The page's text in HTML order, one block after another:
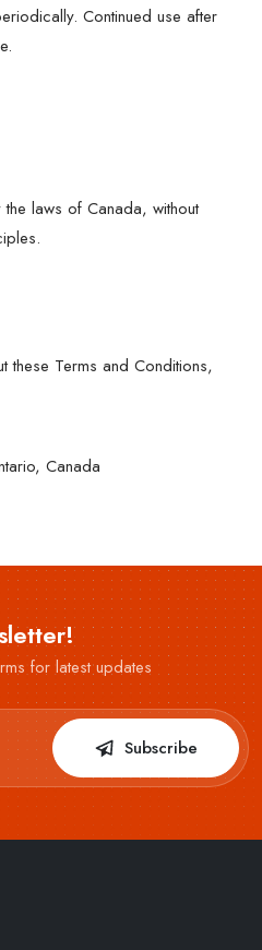
Continued use after
laws of Canada, without
these Terms and Conditions,
Canada
for latest updates
Subscribe